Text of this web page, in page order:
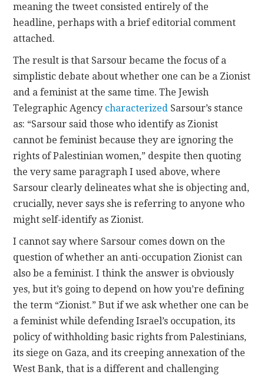
meaning the tweet consisted entirely of the
headline, perhaps with a brief editorial comment
attached.
The result is that Sarsour became the focus of a
simplistic debate about whether one can be a Zionist
and a feminist at the same time. The Jewish
Telegraphic Agency characterized Sarsour’s stance
as: “Sarsour said those who identify as Zionist
cannot be feminist because they are ignoring the
rights of Palestinian women,” despite then quoting
the very same paragraph I used above, where
Sarsour clearly delineates what she is objecting and,
crucially, never says she is referring to anyone who
might self-identify as Zionist.
I cannot say where Sarsour comes down on the
question of whether an anti-occupation Zionist can
also be a feminist. I think the answer is obviously
yes, but it’s going to depend on how you’re defining
the term “Zionist.” But if we ask whether one can be
a feminist while defending Israel’s occupation, its
policy of withholding basic rights from Palestinians,
its siege on Gaza, and its creeping annexation of the
West Bank, that is a different and challenging